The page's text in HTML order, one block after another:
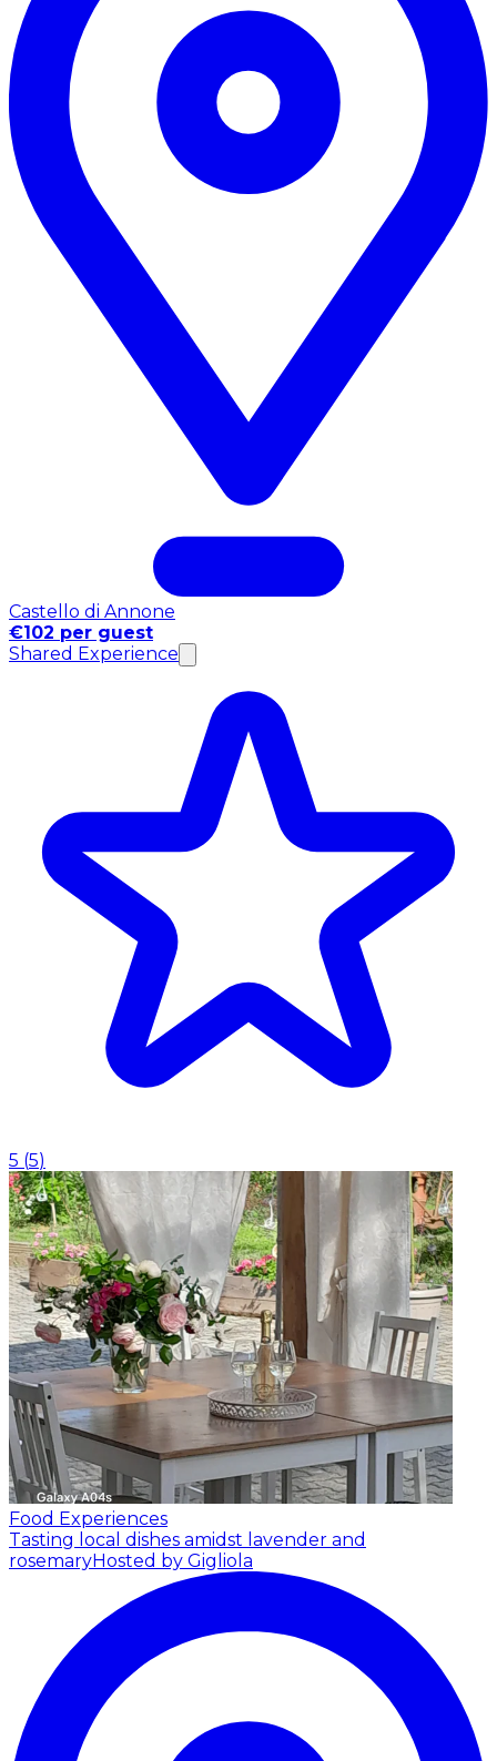
Castello di Annone
€102 per guest
Shared Experience
5 (5)
Food Experiences
Tasting local dishes amidst lavender and
rosemaryHosted by Gigliola